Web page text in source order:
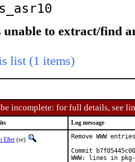
unable to extract/find
list (1 items)
incomplete: for full details, see
Log message
Eßer (se)
Remove WWW
Commit
WWW: lines in